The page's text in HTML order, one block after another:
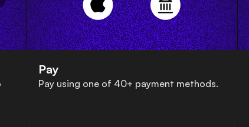
Pay
Pay using one of 40+ payment methods.